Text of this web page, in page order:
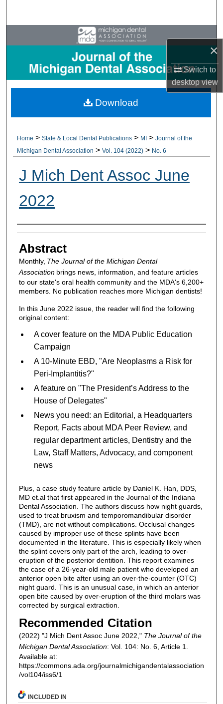
×
Switch to
desktopview
Browse All Collections
My Account
About
Home > State & Local Dental Publications > MI > Journal of the
Michigan Dental Association > Vol. 104 (2022) > No. 6
J Mich Dent Assoc June
2022
Authors
Abstract
Monthly, The Journal of the Michigan Dental
Associationbrings news, information, and feature articles
to our state's oral health community and the MDA's 6,200+
members. No publication reaches more Michigan dentists!
In this June 2022 issue, the reader will find the following
original content:
A cover feature on the MDA Public Education
Campaign
A 10-Minute EBD, "Are Neoplasms a Risk for
Peri-Implantitis?"
A feature on "The President’s Address to the
House of Delegates"
News you need: an Editorial, a Headquarters
Report, Facts about MDA Peer Review, and
regular department articles, Dentistry and the
Law, Staff Matters, Advocacy, and component
news
Plus, a case study feature article by Daniel K. Han, DDS,
MD et.al that first appeared in the Journal of the Indiana
Dental Association. The authors discuss how night guards,
used to treat bruxism and temporomandibular disorder
(TMD), are not without complications. Occlusal changes
caused by improper use of these splints have been
documented in the literature. This is especially likely when
the splint covers only part of the arch, leading to over-
eruption of the posterior dentition. This report examines
the case of a 26-year-old male patient who developed an
anterior open bite after using an over-the-counter (OTC)
night guard. This is an unusual case, in which an anterior
open bite caused by over-eruption of the third molars was
corrected by surgical extraction.
Recommended Citation
(2022) "J Mich Dent Assoc June 2022," The Journal of the
Michigan Dental Association: Vol. 104: No. 6, Article 1.
Available at:
https://commons.ada.org/journalmichigandentalassociation
/vol104/iss6/1
Download
INCLUDED IN